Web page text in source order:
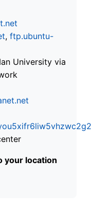
, ftp.ubuntu-
University via
your location